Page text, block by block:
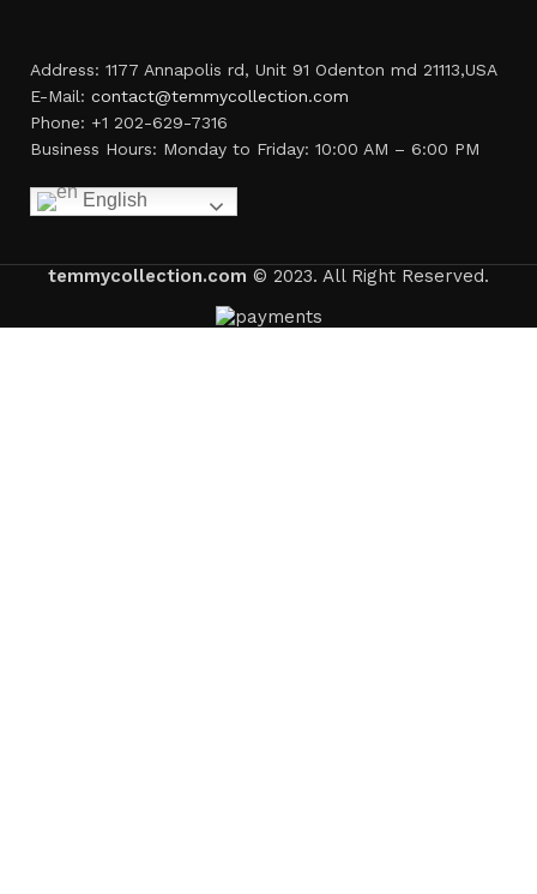
Address: 1177 Annapolis rd, Unit 91 Odenton md 21113,USA
E-Mail: contact@temmycollection.com
Phone: +1 202-629-7316
Business Hours: Monday to Friday: 10:00 AM – 6:00 PM
English
temmycollection.com © 2023. All Right Reserved.